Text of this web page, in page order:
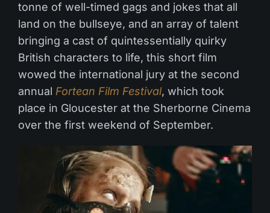
tonne of well-timed gags and jokes that all
land on the bullseye, and an array of talent
bringing a cast of quintessentially quirky
British characters to life, this short film
wowed the international jury at the second
annual Fortean Film Festival, which took
place in Gloucester at the Sherborne Cinema
over the first weekend of September.